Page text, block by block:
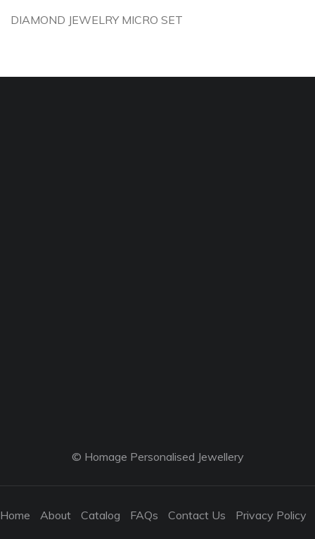
DIAMOND JEWELRY MICRO SET
© Homage Personalised Jewellery
Home About Catalog FAQs Contact Us Privacy Policy